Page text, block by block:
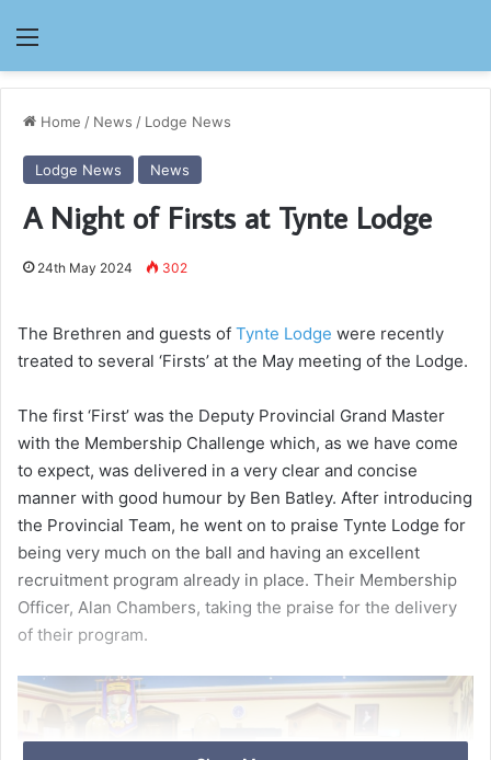
Menu
Home / News / Lodge News
Lodge News News
A Night of Firsts at Tynte Lodge
24th May 2024 302
The Brethren and guests of Tynte Lodge were recently
treated to several ‘Firsts’ at the May meeting of the Lodge.
The first ‘First’ was the Deputy Provincial Grand Master
with the Membership Challenge which, as we have come
to expect, was delivered in a very clear and concise
manner with good humour by Ben Batley. After introducing
the Provincial Team, he went on to praise Tynte Lodge for
being very much on the ball and having an excellent
recruitment program already in place. Their Membership
Officer, Alan Chambers, taking the praise for the delivery
of their program.